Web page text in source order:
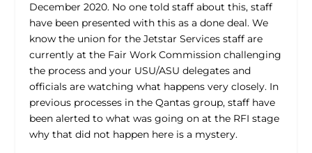
December 2020. No one told staff about this, staff
have been presented with this as a done deal. We
know the union for the Jetstar Services staff are
currently at the Fair Work Commission challenging
the process and your USU/ASU delegates and
officials are watching what happens very closely. In
previous processes in the Qantas group, staff have
been alerted to what was going on at the RFI stage
why that did not happen here is a mystery.